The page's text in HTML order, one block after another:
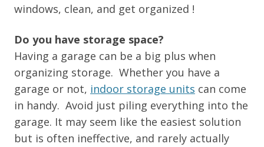
windows, clean, and get organized !
Do you have storage space?
Having a garage can be a big plus when
organizing storage. Whether you have a
garage or not, indoor storage units can come
in handy. Avoid just piling everything into the
garage. It may seem like the easiest solution
but is often ineffective, and rarely actually